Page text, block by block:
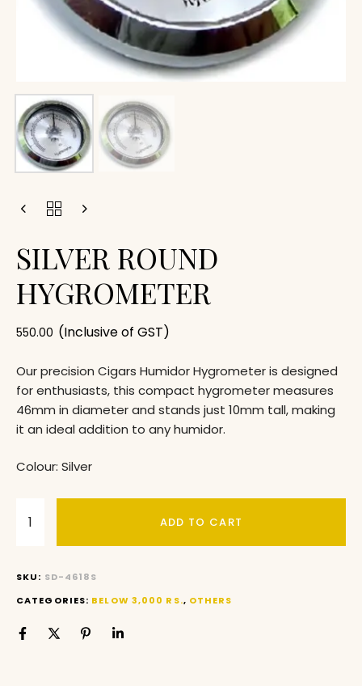
SILVER ROUND
HYGROMETER
550.00 (Inclusive of GST)
Our precision Cigars Humidor Hygrometer is designed
for enthusiasts, this compact hygrometer measures
46mm in diameter and stands just 10mm tall, making
it an ideal addition to any humidor.
Colour: Silver
ADD TO CART
SKU: SD-4618S
CATEGORIES: BELOW 3,000 RS., OTHERS